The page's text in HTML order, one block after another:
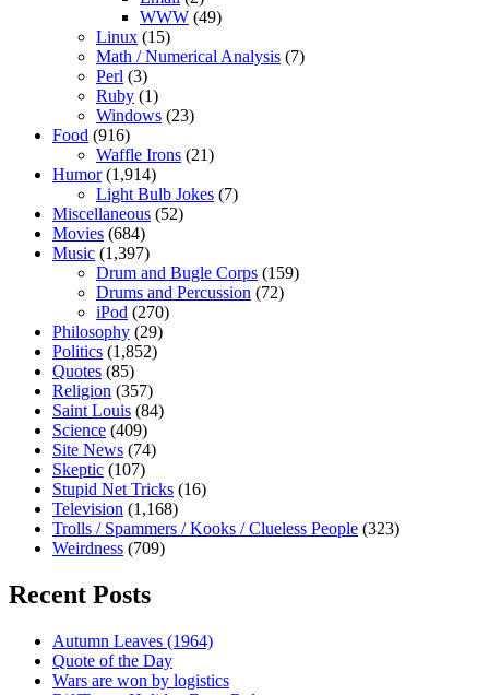
WWW (49)
Linux (15)
Math / Numerical Analysis (7)
Perl (3)
Ruby (1)
Windows (23)
Food (916)
Waffle Irons (21)
Humor(1,914)
Light Bulb Jokes (7)
Miscellaneous (52)
Movies (684)
Music (1,397)
Drum and Bugle Corps (159)
Drums and Percussion (72)
iPod (270)
Philosophy (29)
Politics (1,852)
Quotes (85)
Religion (357)
Saint Louis (84)
Science (409)
Site News (74)
Skeptic (107)
Stupid Net Tricks (16)
Television (1,168)
Trolls / Spammers / Kooks / Clueless People (323)
Weirdness (709)
Recent Posts
Autumn Leaves (1964)
Quote of the Day
Wars are won by logistics